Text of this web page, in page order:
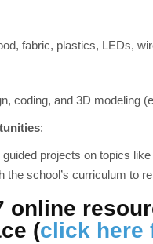
fabric, plastics, LEDs,
coding, and 3D modeling
:
projects on topics
the school’s curriculum to
online
(click here